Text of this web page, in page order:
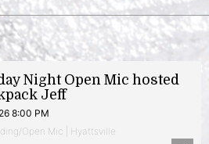
Night Open Mic hosted
Jeff
8:00 PM
Open Mic | Hyattsville